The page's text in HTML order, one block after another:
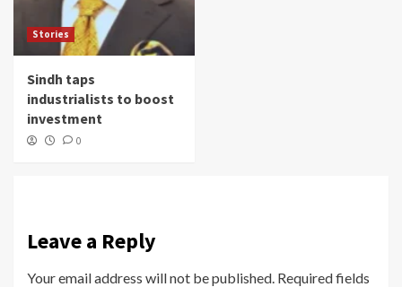
Stories
Sindh taps
industrialists to boost
investment
0
Leave a Reply
Your email address will not be published. Required fields